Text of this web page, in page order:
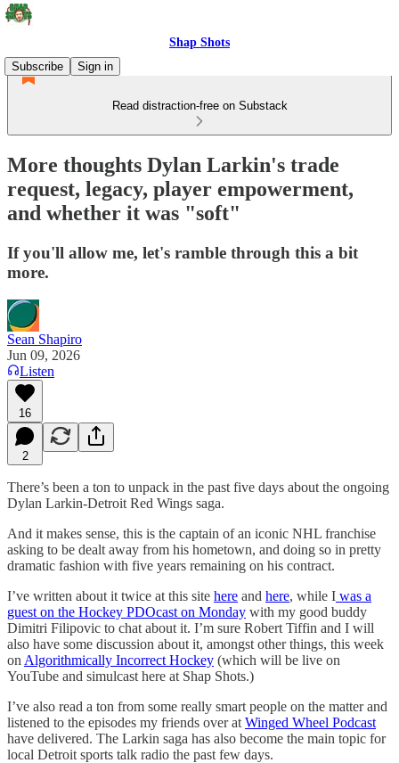
Shap Shots
Subscribe
Sign in
Read distraction-free on Substack
More thoughts Dylan Larkin's trade
request, legacy, player empowerment,
and whether it was "soft"
If you'll allow me, let's ramble through this a bit
more.
Sean Shapiro
Jun 09, 2026
Listen
16
2
There’s been a ton to unpack in the past five days about the ongoing
Dylan Larkin-Detroit Red Wings saga.
And it makes sense, this is the captain of an iconic NHL franchise
asking to be dealt away from his hometown, and doing so in pretty
dramatic fashion with five years remaining on his contract.
I’ve written about it twice at this site here and here, while I was a
guest on the Hockey PDOcast on Monday with my good buddy
Dimitri Filipovic to chat about it. I’m sure Robert Tiffin and I will
also have some discussion about it, amongst other things, this week
on Algorithmically Incorrect Hockey (which will be live on
YouTube and simulcast here at Shap Shots.)
I’ve also read a ton from some really smart people on the matter and
listened to the episodes my friends over at Winged Wheel Podcast
have delivered. The Larkin saga has also become the main topic for
local Detroit sports talk radio the past few days.